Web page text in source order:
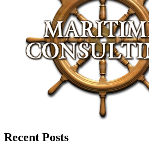
Recent Posts